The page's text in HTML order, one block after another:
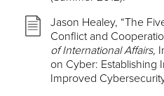
Jason Healey, “The
Conflict and
of International Affairs,
on Cyber: Establishing
Improved